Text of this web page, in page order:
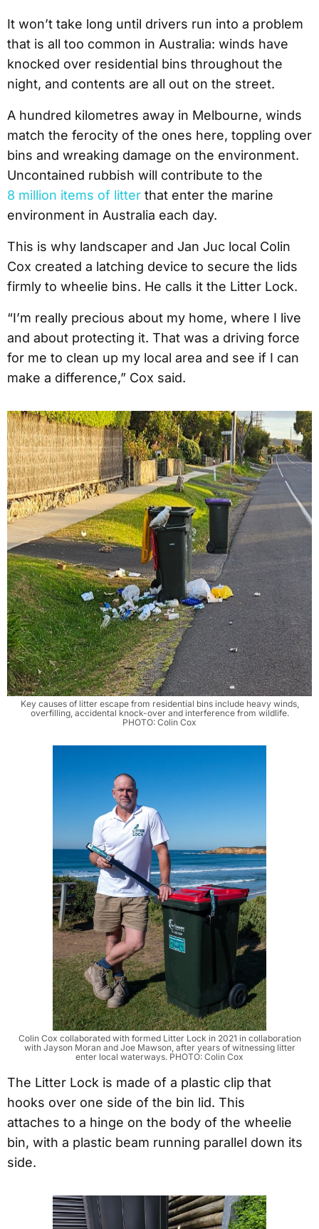
It won’t take long until drivers run into a problem
that is all too common in Australia: winds have
knocked over residential bins throughout the
night, and contents are all out on the street.
A hundred kilometres away in Melbourne, winds
match the ferocity of the ones here, toppling over
bins and wreaking damage on the environment.
Uncontained rubbish will contribute to the
8 million items of litter that enter the marine
environment in Australia each day.
This is why landscaper and Jan Juc local Colin
Cox created a latching device to secure the lids
firmly to wheelie bins. He calls it the Litter Lock.
“I’m really precious about my home, where I live
and about protecting it. That was a driving force
for me to clean up my local area and see if I can
make a difference,” Cox said.
Key causes of litter escape from residential bins include heavy winds,
overfilling, accidental knock-over and interference from wildlife.
PHOTO: Colin Cox
Colin Cox collaborated with formed Litter Lock in 2021 in collaboration
with Jayson Moran and Joe Mawson, after years of witnessing litter
enter local waterways. PHOTO: Colin Cox
The Litter Lock is made of a plastic clip that
hooks over one side of the bin lid. This
attaches to a hinge on the body of the wheelie
bin, with a plastic beam running parallel down its
side.